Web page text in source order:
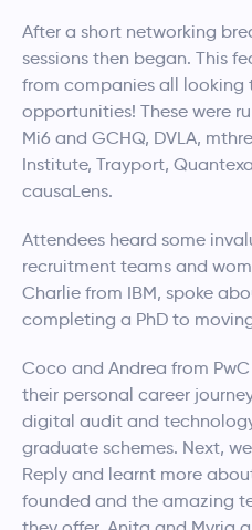
After a short networking
sessions then began. This
from companies all looking
opportunities! These were
Mi6 and GCHQ, DVLA,
Institute, Trayport,
causaLens.
Attendees heard some
recruitment teams and
Charlie from IBM, spoke
completing a PhD to
Coco and Andrea from
their personal career
digital audit and
graduate schemes. Next,
Reply and learnt more
founded and the amazing